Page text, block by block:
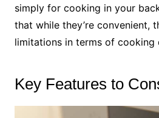
simply for cooking in your
that while they’re convenient,
limitations in terms of cooking
Key Features to